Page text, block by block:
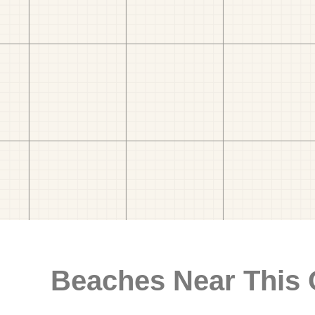
Beaches Near This